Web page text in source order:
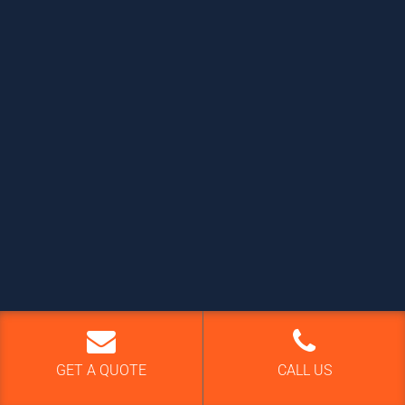
GET A QUOTE CALL US